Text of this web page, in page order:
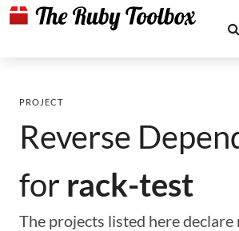
PROJECT
Reverse
for rack-test
The projects listed here declare